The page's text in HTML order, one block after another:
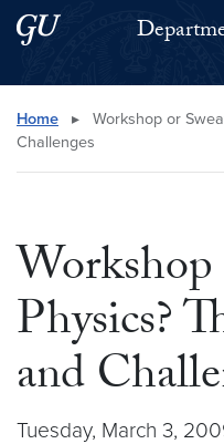
Skip to main content
Skip to main site menu
Search this site
Home ▸
Workshop or
Challenges
Physics?
and
Tuesday, March 3,